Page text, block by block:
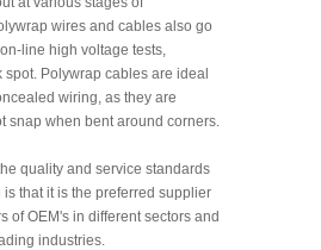
wires and cables also go
line high voltage tests,
Polywrap cables are ideal
wiring, as they are
snap when bent around corners.
quality and service standards
that it is the preferred supplier
of OEM's in different sectors and
industries.